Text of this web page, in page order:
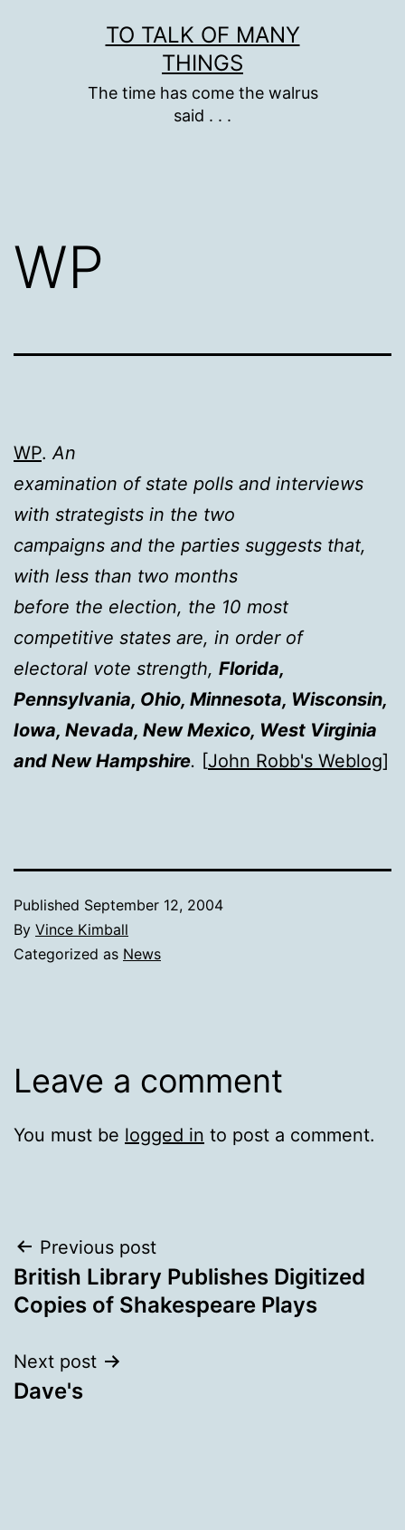
TO TALK OF MANY
THINGS
The time has come the walrus
said . . .
WP
WP. An
examination of state polls and interviews
with strategists in the two
campaigns and the parties suggests that,
with less than two months
before the election, the 10 most
competitive states are, in order of
electoral vote strength, Florida,
Pennsylvania, Ohio, Minnesota, Wisconsin,
Iowa, Nevada, New Mexico, West Virginia
and New Hampshire. [John Robb's Weblog]
Published September 12, 2004
By Vince Kimball
Categorized as News
Leave a comment
You must be logged in to post a comment.
Post
navigation
Previous post
British Library Publishes Digitized
Copies of Shakespeare Plays
Next post
Dave's